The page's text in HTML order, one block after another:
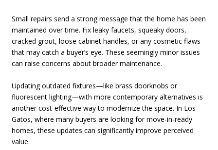
Small repairs send a strong message that the home has been
maintained over time. Fix leaky faucets, squeaky doors,
cracked grout, loose cabinet handles, or any cosmetic flaws
that may catch a buyer’s eye. These seemingly minor issues
can raise concerns about broader maintenance.
Updating outdated fixtures—like brass doorknobs or
fluorescent lighting—with more contemporary alternatives is
another cost-effective way to modernize the space. In Los
Gatos, where many buyers are looking for move-in-ready
homes, these updates can significantly improve perceived
value.